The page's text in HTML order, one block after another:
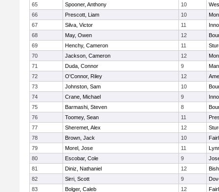
65
Spooner, Anthony 10
66
Prescott, Liam 10
67
Silva, Victor 11
68
May, Owen 12
69
Henchy, Cameron 11
70
Jackson, Cameron 12
71
Duda, Connor 9
72
O'Connor, Riley 12
73
Johnston, Sam 10
74
Crane, Michael 9
75
Barmashi, Steven 8
76
Toomey, Sean 11
77
Sheremet, Alex 12
78
Brown, Jack 10
79
Morel, Jose 11
80
Escobar, Cole 9
81
Diniz, Nathaniel 12
82
Sirri, Scott 9
83
Bolger, Caleb 12